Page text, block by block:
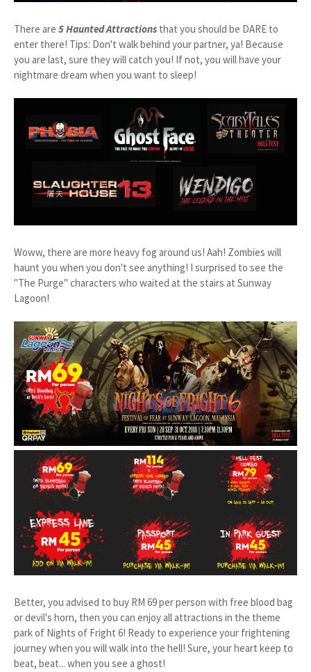
There are 5 Haunted Attractions that you should be DARE to
enter there! Tips: Don't walk behind your partner, ya! Because
you are last, sure they will catch you! If not, you will have your
nightmare dream when you want to sleep!
Woww, there are more heavy fog around us! Aah! Zombies will
haunt you when you don't see anything! I surprised to see the
"The Purge" characters who waited at the stairs at Sunway
Lagoon!
Better, you advised to buy RM 69 per person with free blood bag
or devil's horn, then you can enjoy all attractions in the theme
park of Nights of Fright 6! Ready to experience your frightening
journey when you will walk into the hell! Sure, your heart keep to
beat, beat... when you see a ghost!